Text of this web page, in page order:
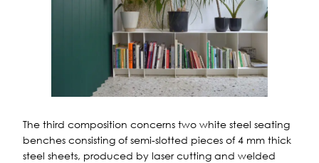
The third composition concerns two white steel seating
benches consisting of semi-slotted pieces of 4 mm thick
steel sheets, produced by laser cutting and welded